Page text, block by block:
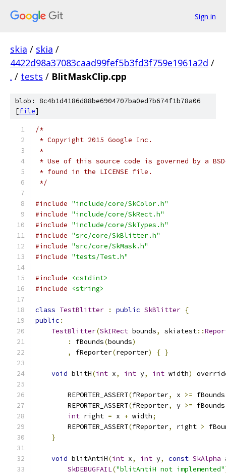
Sign in
skia / skia /
4422d98a37083caad99fef5b3fd3f759e1961a2d /
. / tests / BlitMaskClip.cpp
blob: 8c4b1d4186d88be6904707ba0ed7b674f1b78a06
[file]
/*
* Copyright 2015 Google Inc.
*
* Use of this source code is governed by a
* found in the LICENSE file.
*/
#include "include/core/SkColor.h"
#include "include/core/SkRect.h"
#include "include/core/SkTypes.h"
#include "src/core/SkBlitter.h"
#include "src/core/SkMask.h"
#include "tests/Test.h"
#include
<cstdint>
#include
<string>
class TestBlitter : public SkBlitter {
public :
TestBlitter(SkIRect bounds, skiatest::
:
fBounds(bounds)
,
fReporter(reporter) { }
void blitH(int x, int y, int width)
        REPORTER_ASSERT
(fReporter, x >= fBounds
        REPORTER_ASSERT
(fReporter, y >= fBounds
int right = x + width;
        REPORTER_ASSERT
(fReporter, right >
}
void blitAntiH(int x, int y, const SkAlpha
SkDEBUGFAIL("blitAntiH not implemented"